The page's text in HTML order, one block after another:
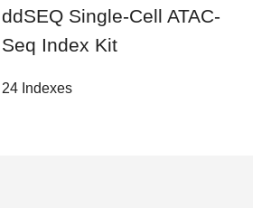
ddSEQ Single-Cell ATAC-
Seq Index Kit
24 Indexes